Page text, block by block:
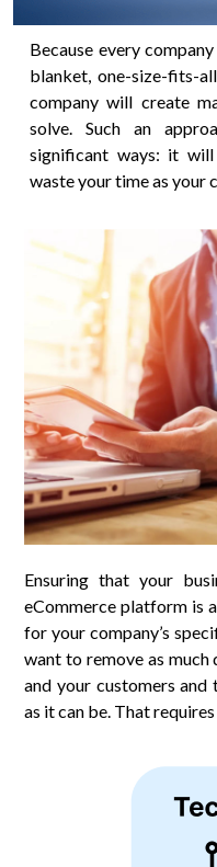
Because every
blanket, one-size-fits-
company will create
solve. Such an
significant ways: it
waste your time as your
Ensuring that your
eCommerce platform is
for your company’s
want to remove as much
and your customers
as it can be. That